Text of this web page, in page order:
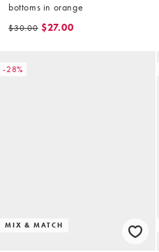
bottoms in orange
$30.00 $27.00
-28%
MIX & MATCH